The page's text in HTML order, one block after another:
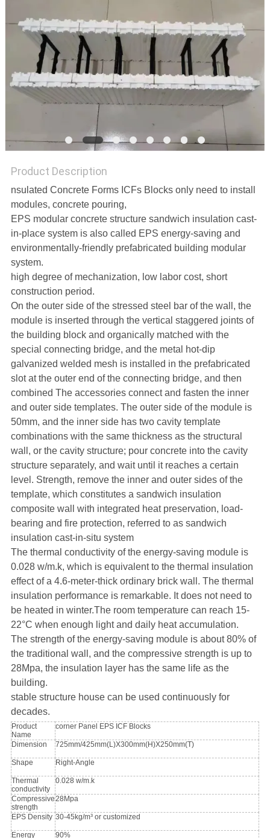
PRIVACY
POLICY
Product Description
nsulated Concrete Forms ICFs Blocks only need to install
modules, concrete pouring,
EPS modular concrete structure sandwich insulation cast-
in-place system is also called EPS energy-saving and
environmentally-friendly prefabricated building modular
system.
high degree of mechanization, low labor cost, short
construction period.
On the outer side of the stressed steel bar of the wall, the
module is inserted through the vertical staggered joints of
the building block and organically matched with the
special connecting bridge, and the metal hot-dip
galvanized welded mesh is installed in the prefabricated
slot at the outer end of the connecting bridge, and then
combined The accessories connect and fasten the inner
and outer side templates. The outer side of the module is
50mm, and the inner side has two cavity template
combinations with the same thickness as the structural
wall, or the cavity structure; pour concrete into the cavity
structure separately, and wait until it reaches a certain
level. Strength, remove the inner and outer sides of the
template, which constitutes a sandwich insulation
composite wall with integrated heat preservation, load-
bearing and fire protection, referred to as sandwich
insulation cast-in-situ system
The thermal conductivity of the energy-saving module is
0.028 w/m.k, which is equivalent to the thermal insulation
effect of a 4.6-meter-thick ordinary brick wall. The thermal
insulation performance is remarkable. It does not need to
be heated in winter.The room temperature can reach 15-
22°C when enough light and daily heat accumulation.
The strength of the energy-saving module is about 80% of
the traditional wall, and the compressive strength is up to
28Mpa, the insulation layer has the same life as the
building.
stable structure house can be used continuously for
decades.
Product
Name
corner Panel EPS ICF Blocks
Dimension 725mm/425mm(L)X300mm(H)X250mm(T)
Shape Right-Angle
Thermal
conductivity
0.028 w/m.k
Compressive
strength
28Mpa
EPS Density 30-45kg/m³ or customized
Energy 90%